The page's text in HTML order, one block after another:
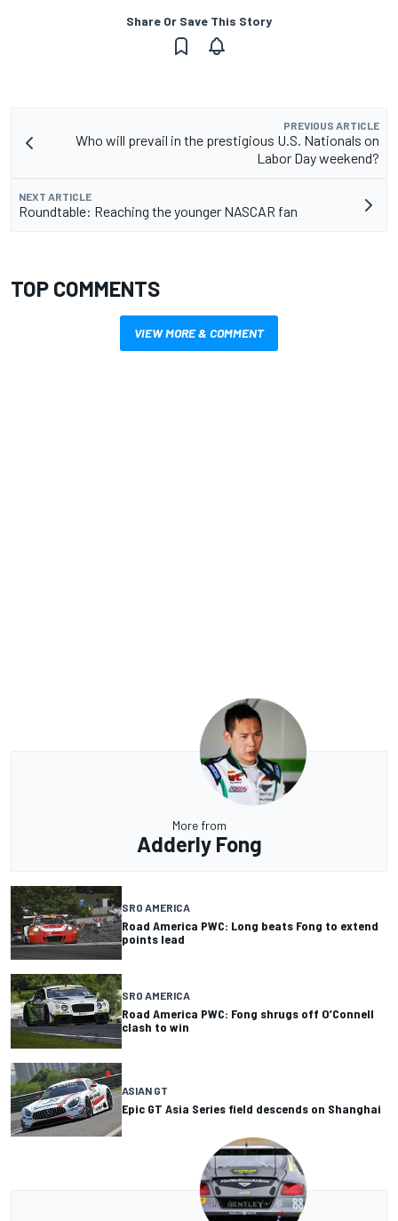
Share Or Save This Story
PREVIOUS ARTICLE
Who will prevail in the prestigious U.S. Nationals on
Labor Day weekend?
NEXT ARTICLE
Roundtable: Reaching the younger NASCAR fan
TOP COMMENTS
VIEW MORE & COMMENT
More from
Adderly Fong
SRO AMERICA
Road America PWC: Long beats Fong to extend
points lead
SRO AMERICA
Road America PWC: Fong shrugs off O’Connell
clash to win
ASIAN GT
Epic GT Asia Series field descends on Shanghai